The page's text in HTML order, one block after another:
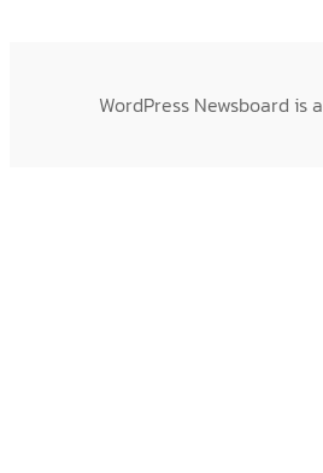
WordPress Newsboard is a